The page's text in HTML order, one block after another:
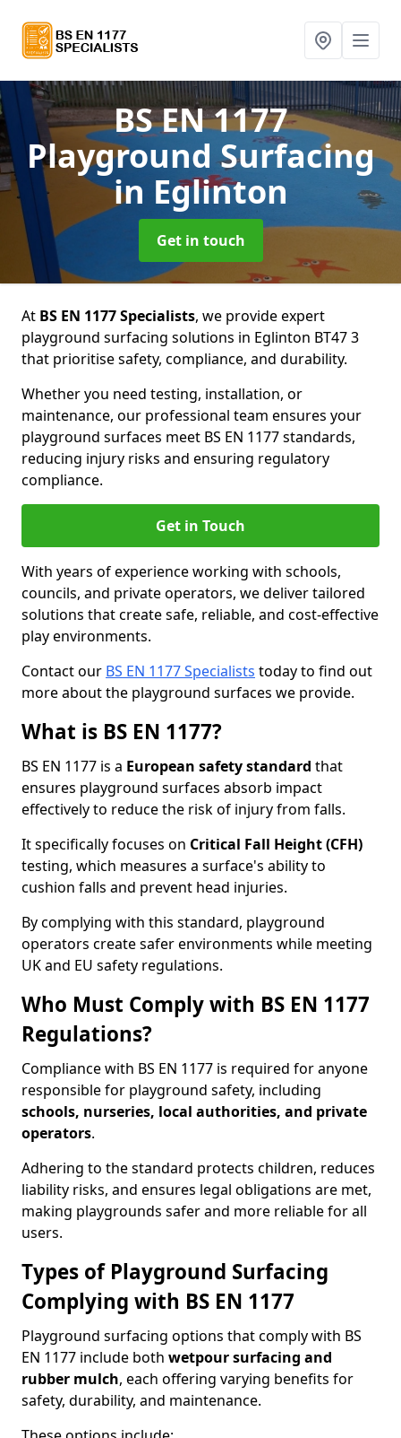
BS EN 1177
Playground Surfacing
in Eglinton
Get in touch
At BS EN 1177 Specialists, we provide expert
playground surfacing solutions in Eglinton BT47 3
that prioritise safety, compliance, and durability.
Whether you need testing, installation, or
maintenance, our professional team ensures your
playground surfaces meet BS EN 1177 standards,
reducing injury risks and ensuring regulatory
compliance.
Get in Touch
With years of experience working with schools,
councils, and private operators, we deliver tailored
solutions that create safe, reliable, and cost-effective
play environments.
Contact our BS EN 1177 Specialists today to find out
more about the playground surfaces we provide.
What is BS EN 1177?
BS EN 1177 is a European safety standard that
ensures playground surfaces absorb impact
effectively to reduce the risk of injury from falls.
It specifically focuses on Critical Fall Height (CFH)
testing, which measures a surface's ability to
cushion falls and prevent head injuries.
By complying with this standard, playground
operators create safer environments while meeting
UK and EU safety regulations.
Who Must Comply with BS EN 1177
Regulations?
Compliance with BS EN 1177 is required for anyone
responsible for playground safety, including
schools, nurseries, local authorities, and private
operators.
Adhering to the standard protects children, reduces
liability risks, and ensures legal obligations are met,
making playgrounds safer and more reliable for all
users.
Types of Playground Surfacing
Complying with BS EN 1177
Playground surfacing options that comply with BS
EN 1177 include both wetpour surfacing and
rubber mulch, each offering varying benefits for
safety, durability, and maintenance.